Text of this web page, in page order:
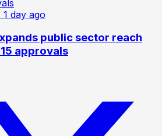
1 day ago
public sector reach
approvals